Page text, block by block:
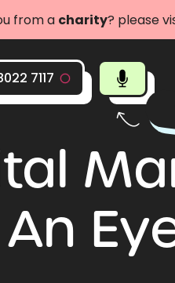
from a charity? please
7117